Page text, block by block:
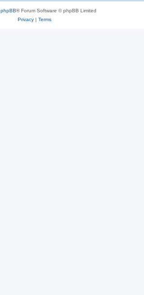
phpBB® Forum Software © phpBB Limited
Privacy| Terms